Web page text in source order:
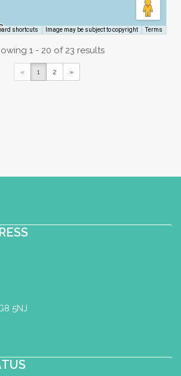
shortcuts Image may be subject to copyright Terms
1 - 20 of 23 results
« 1 2 »
5NJ